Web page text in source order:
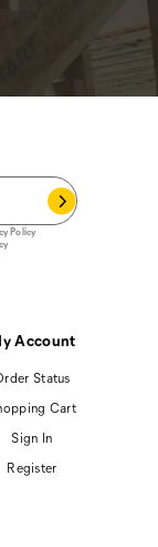
Policy
Account
Status
Cart
Sign In
Register